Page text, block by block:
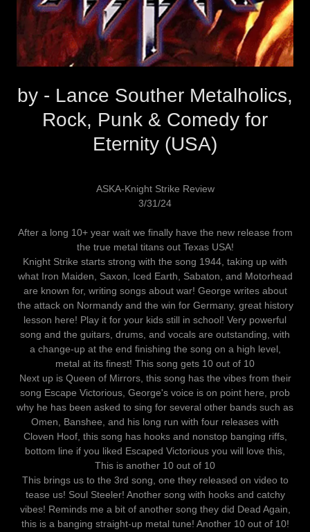
by - Lance Souther Metalholics,
Rock, Punk & Comedy for
Eternity (USA)
ASKA-Knight Strike Review
3/31/24
After a long 10+ year wait we finally have the new release from
the true metal titans out Texas USA!
Knight Strike starts strong with the song 1944, taking up with
what Iron Maiden, Saxon, Iced Earth, Sabaton, and Motorhead
are known for, writing songs about war! George writes about
the attack on Normandy and the win for Germany, great history
lesson here! Play it for your kids still in school! Very powerful
song and the guitars, drums, and vocals are outstanding, with
a change-up at the end finishing the song on a high level,
metal at its finest! This song gets 10 out of 10
Next up is Queen of Mirrors, this song has the vibes from their
song Escape Victorious, George's voice is on point here, prob
why he has been asked to sing for several other bands such as
Omen, Banshee, and his long run with four releases with
Cloven Hoof, this song has hooks and nonstop banging riffs,
bottom line if you liked Escaped Victorious you will love this,
This is another 10 out of 10
This brings us to the 3rd song, one they released on video to
tease us! Soul Steeler! Another song with hooks and catchy
vibes! Reminds me a bit of another song they did Dead Again,
this is a banging straight-up metal tune! Another 10 out of 10!